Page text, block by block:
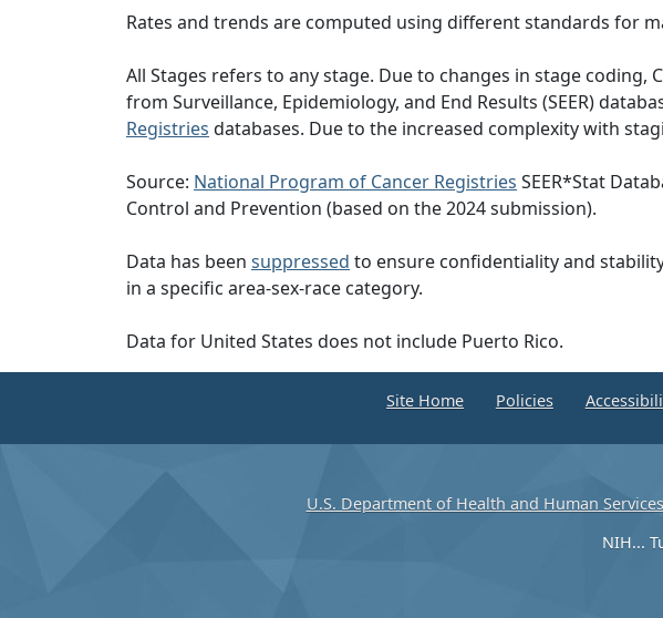
Rates and trends are computed using different standards for
All Stages refers to any stage. Due to changes in stage coding,
from Surveillance, Epidemiology, and End Results (SEER)
Registries databases. Due to the increased complexity with
Source: National Program of Cancer Registries SEER*Stat
Control and Prevention (based on the 2024 submission).
Data has been suppressed to ensure confidentiality and
in a specific area-sex-race category.
Data for United States does not include Puerto Rico.
Site Home Policies
U.S. Department of Health and Human Services
NIH...